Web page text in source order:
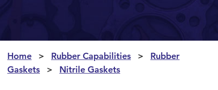
Home Rubber Capabilities
Rubber
Gaskets
Nitrile Gaskets